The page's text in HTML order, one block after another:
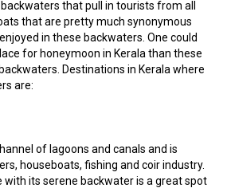
that pull in tourists from all
that are pretty much synonymous
in these backwaters. One could
for honeymoon in Kerala than these
Destinations in Kerala where
are:
of lagoons and canals and is
houseboats, fishing and coir industry.
its serene backwater is a great spot